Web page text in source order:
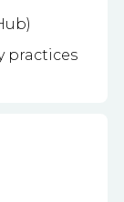
practices